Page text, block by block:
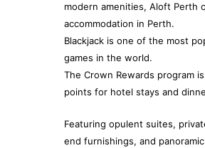
modern amenities, Aloft Perth
accommodation in Perth.
Blackjack is one of the most
games in the world.
The Crown Rewards program
points for hotel stays and
Featuring opulent suites,
end furnishings, and